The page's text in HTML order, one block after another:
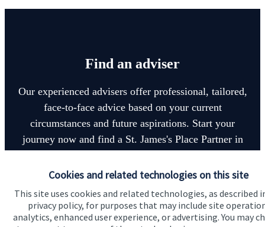
Cookies and related technologies on this site
This site uses cookies and related technologies, as described
privacy policy, for purposes that may include site
analytics, enhanced user experience, or advertising. You may
Find an adviser
Our experienced advisers offer professional, tailored,
face-to-face advice based on your current
circumstances and future aspirations. Start your
journey now and find a St. James'sPlace Partner in
Find an adviser